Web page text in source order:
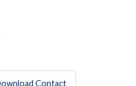
Contact